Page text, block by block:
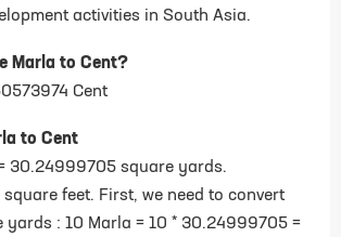
activities in South Asia.
Marla to Cent?
Cent
to Cent
30.24999705 square yards.
square feet. First, we need to convert
yards : 10 Marla = 10 * 30.24999705 =